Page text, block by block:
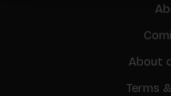
About
Terms